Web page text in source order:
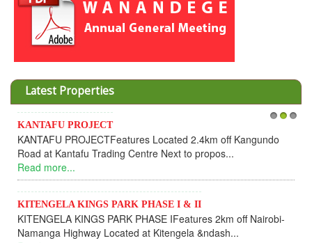
Latest Properties
Located 2.4km off Kangundo
Centre Next to propos...
PHASE I & II
PHASE IFeatures 2km off Nairobi-
at Kitengela &ndash...
Cooperative
Dear Investors, REF:
Read more...
KANTAFU PROJECT
KANTAFU PROJECT